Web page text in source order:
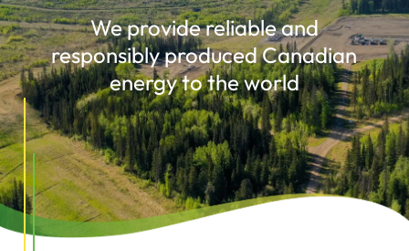
We provide reliable and
responsibly produced Canadian
energy to the world